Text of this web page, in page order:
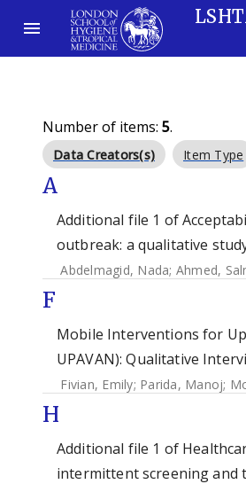
Number of items: 5.
Data Creators(s) Item Type
A
Additional file 1 of
outbreak: a qualitative
Abdelmagid, Nada; Ahmed,
F
Mobile Interventions for
UPAVAN): Qualitative
Fivian, Emily; Parida, Manoj;
H
Additional file 1 of
intermittent screening and